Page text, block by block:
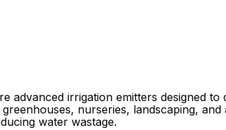
advanced irrigation emitters designed
nurseries, landscaping,
water wastage.